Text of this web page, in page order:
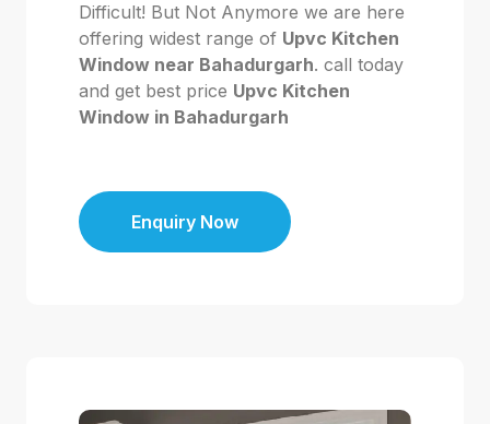
Difficult! But Not Anymore we are here
offering widest range of Upvc Kitchen
Window near Bahadurgarh. call today
and get best price Upvc Kitchen
Window in Bahadurgarh
Enquiry Now